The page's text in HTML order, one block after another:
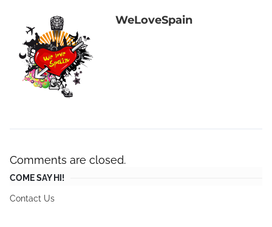
WeLoveSpain
Comments are closed.
COME SAY HI!
Contact Us